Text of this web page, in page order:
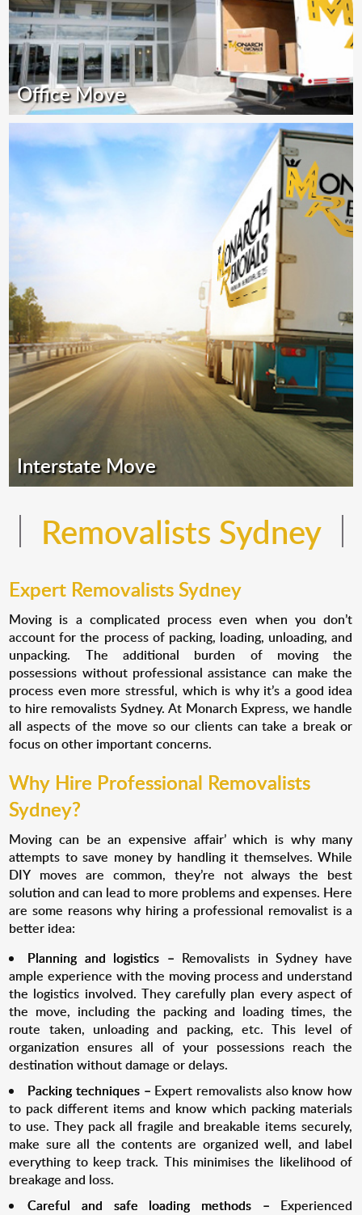
Office Move
Interstate Move
Removalists Sydney
Expert Removalists Sydney
Moving is a complicated process even when you don’t
account for the process of packing, loading, unloading, and
unpacking. The additional burden of moving the
possessions without professional assistance can make the
process even more stressful, which is why it’s a good idea
to hire removalists Sydney. At Monarch Express, we handle
all aspects of the move so our clients can take a break or
focus on other important concerns.
Why Hire Professional Removalists
Sydney?
Moving can be an expensive affair’ which is why many
attempts to save money by handling it themselves. While
DIY moves are common, they’re not always the best
solution and can lead to more problems and expenses. Here
are some reasons why hiring a professional removalist is a
better idea:
Planning and logistics – Removalists in Sydney have
ample experience with the moving process and understand
the logistics involved. They carefully plan every aspect of
the move, including the packing and loading times, the
route taken, unloading and packing, etc. This level of
organization ensures all of your possessions reach the
destination without damage or delays.
Packing techniques – Expert removalists also know how
to pack different items and know which packing materials
to use. They pack all fragile and breakable items securely,
make sure all the contents are organized well, and label
everything to keep track. This minimises the likelihood of
breakage and loss.
Careful and safe loading methods – Experienced